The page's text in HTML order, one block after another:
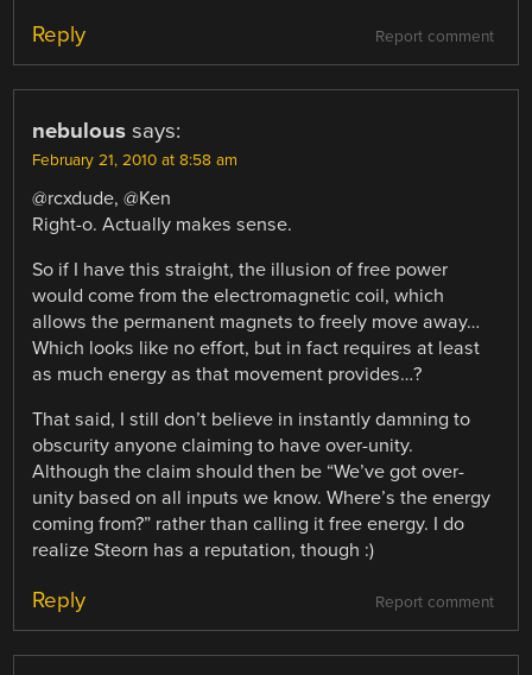
Report comment
Reply
nebulous says:
February 21, 2010 at 8:58 am
@rcxdude, @Ken
Right-o. Actually makes sense.
So if I have this straight, the illusion of free power
would come from the electromagnetic coil, which
allows the permanent magnets to freely move away…
Which looks like no effort, but in fact requires at least
as much energy as that movement provides…?
That said, I still don’t believe in instantly damning to
obscurity anyone claiming to have over-unity.
Although the claim should then be “We’ve got over-
unity based on all inputs we know. Where’s the energy
coming from?” rather than calling it free energy. I do
realize Steorn has a reputation, though :)
Report comment
Reply